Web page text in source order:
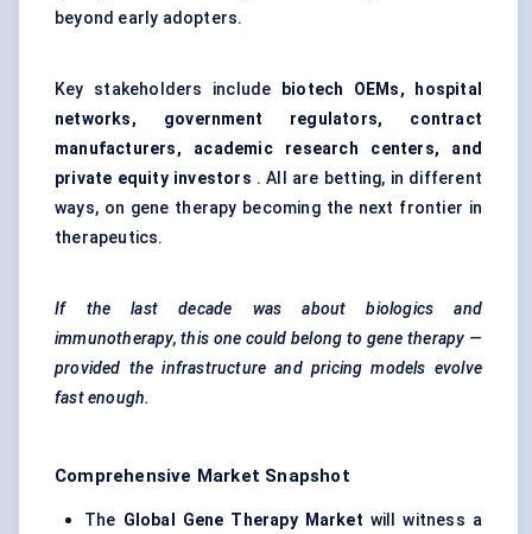
beyond early adopters.
Key stakeholders include
biotech OEMs, hospital
networks, government regulators, contract
manufacturers, academic research centers, and
private equity investors . All are betting, in different
ways, on gene therapy becoming the next frontier in
therapeutics.
If the last decade was about biologics and
immunotherapy, this one could belong to gene therapy —
provided the infrastructure and pricing models evolve
fast enough.
Comprehensive Market Snapshot
The Global Gene Therapy Market will witness a